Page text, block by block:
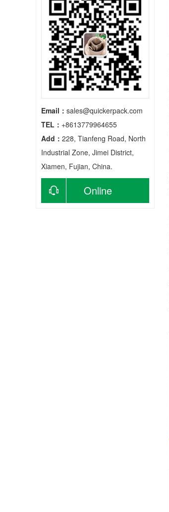
Email： sales@quickerpack.com
TEL： +8613779964655
Add： 228, Tianfeng Road, North
Industrial Zone, Jimei District,
Xiamen, Fujian, China.
Online